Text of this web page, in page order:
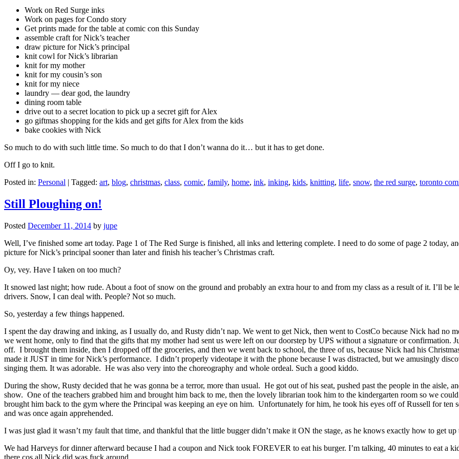
Work on Red Surge inks
Work on pages for Condo story
Get prints made for the table at comic con this Sunday
assemble craft for Nick’s teacher
draw picture for Nick’s principal
knit cowl for Nick’s librarian
knit for my mother
knit for my cousin’s son
knit for my niece
laundry — dear god, the laundry
dining room table
drive out to a secret location to pick up a secret gift for Alex
go giftmas shopping for the kids and get gifts for Alex from the kids
bake cookies with Nick
So much to do with such little time. So much to do that I don’t wanna do it… but it has to get done.
Off I go to knit.
Posted in: Personal | Tagged: art, blog, christmas, class, comic, family, home, ink, inking, kids, knitting, life, snow, the red surge, toronto
Still Ploughing on!
Posted December 11, 2014 by jupe
Well, I’ve finished some art today. Page 1 of The Red Surge is finished, all inks and lettering complete. I need to do some of page 2 today,
picture for Nick’s principal sooner than later and finish his teacher’s Christmas craft.
Oy, vey. Have I taken on too much?
It snowed last night; how rude. About a foot of snow on the ground and probably an extra hour to and from my class as a result of it. I’ll
drivers. Snow, I can deal with. People? Not so much.
So, yesterday a few things happened.
I spent the day drawing and inking, as I usually do, and Rusty didn’t nap. We went to get Nick, then went to CostCo because Nick had no
we went home, only to find that the gifts that my mother had sent us were left on our doorstep by UPS without a signature or confirmation.
off. I brought them inside, then I dropped off the groceries, and then we went back to school, the three of us, because Nick had his
made it JUST in time for Nick’s performance. I didn’t properly videotape it with the phone because I was distracted, but we amusingly
singing them. It was adorable. He was also very into the choreography and whole ordeal. Such a good kiddo.
During the show, Rusty decided that he was gonna be a terror, more than usual. He got out of his seat, pushed past the people in the aisle,
show. One of the teachers grabbed him and brought him back to me, then the lovely librarian took him to the kindergarten room so we
brought him back to the gym where the Principal was keeping an eye on him. Unfortunately for him, he took his eyes off of Russell for ten
and was once again apprehended.
I was just glad it wasn’t my fault that time, and thankful that the little bugger didn’t make it ON the stage, as he knows exactly how to get up
We had Harveys for dinner afterward because I had a coupon and Nick took FOREVER to eat his burger. I’m talking, 40 minutes to eat a
there cos all Nick did was fuck around.